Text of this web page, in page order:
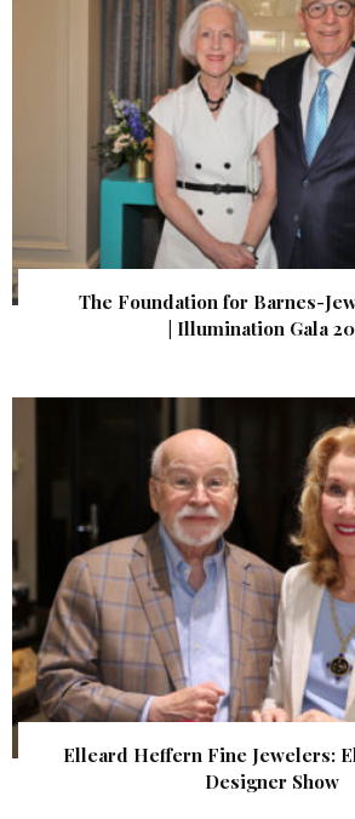
The Foundation for Barnes-
| Illumination Gala
Elleard Heffern Fine Jewelers:
Designer Show